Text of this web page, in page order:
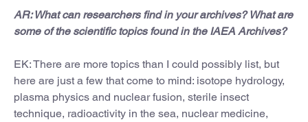
AR: What can researchers find in your archives? What are
some of the scientific topics found in the IAEA Archives?
EK: There are more topics than I could possibly list, but
here are just a few that come to mind: isotope hydrology,
plasma physics and nuclear fusion, sterile insect
technique, radioactivity in the sea, nuclear medicine,